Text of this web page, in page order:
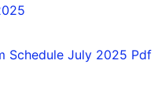
Schedule July 2025 Pdf